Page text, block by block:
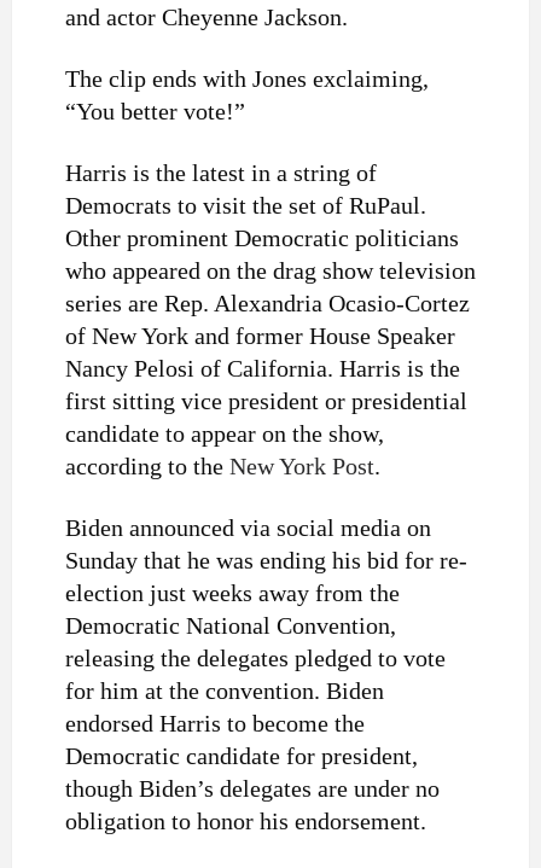
and actor Cheyenne Jackson.
The clip ends with Jones exclaiming,
“You better vote!”
Harris is the latest in a string of
Democrats to visit the set of RuPaul.
Other prominent Democratic politicians
who appeared on the drag show television
series are Rep. Alexandria Ocasio-Cortez
of New York and former House Speaker
Nancy Pelosi of California. Harris is the
first sitting vice president or presidential
candidate to appear on the show,
according to the New York Post.
Biden announced via social media on
Sunday that he was ending his bid for re-
election just weeks away from the
Democratic National Convention,
releasing the delegates pledged to vote
for him at the convention. Biden
endorsed Harris to become the
Democratic candidate for president,
though Biden’s delegates are under no
obligation to honor his endorsement.